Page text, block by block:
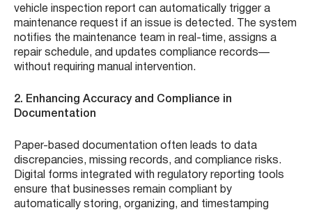
vehicle inspection report can automatically trigger a
maintenance request if an issue is detected. The system
notifies the maintenance team in real-time, assigns a
repair schedule, and updates compliance records—
without requiring manual intervention.
2. Enhancing Accuracy and Compliance in
Documentation
Paper-based documentation often leads to data
discrepancies, missing records, and compliance risks.
Digital forms integrated with regulatory reporting tools
ensure that businesses remain compliant by
automatically storing, organizing, and timestamping